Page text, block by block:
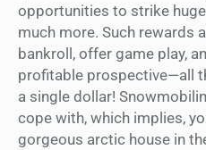
opportunities to strike
much more. Such rewards
bankroll, offer game play,
profitable prospective—all
a single dollar!
cope with, which implies,
gorgeous arctic house in